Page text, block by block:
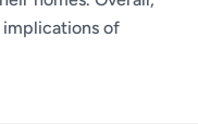
implications of